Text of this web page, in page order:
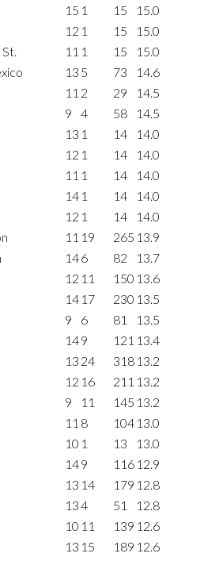
15 1 15
15.0
12 1 15
15.0
11 1 15
15.0
13 5 73
14.6
11 2 29
14.5
9 4 58
14.5
13 1 14
14.0
12 1 14
14.0
11 1 14
14.0
14 1 14
14.0
12 1 14
14.0
11 19 265 13.9
146 82
13.7
12 11 150 13.6
14 17 230 13.5
9 6 81
13.5
149 121 13.4
13 24 318 13.2
12 16 211 13.2
9 11 145 13.2
11 8 104 13.0
10 1 13
13.0
149 116 12.9
13 14 179 12.8
134 51
12.8
10 11 139 12.6
13 15 189 12.6